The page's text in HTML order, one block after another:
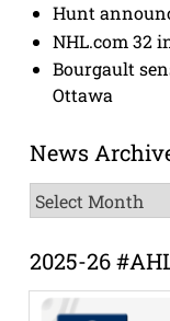
Hunt
NHL.com 32
Bourgault
Ottawa
News
News
Archive
2025-26